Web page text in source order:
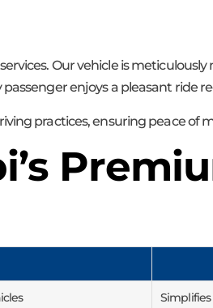
Our vehicle is
enjoys a pleasant ride
practices, ensuring peace of
Simplifies